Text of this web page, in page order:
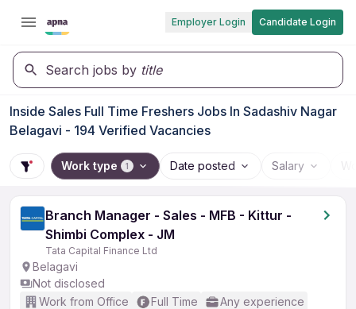
Employer Login Candidate Login
Search jobs by title
Inside Sales Full Time Freshers Jobs In Sadashiv Nagar
Belagavi - 194 Verified Vacancies
Work type 1 Date posted Salary
Branch Manager - Sales - MFB - Kittur -
Shimbi Complex - JM
Tata Capital Finance Ltd
Belagavi
Not disclosed
Work from Office
Full Time Any experience